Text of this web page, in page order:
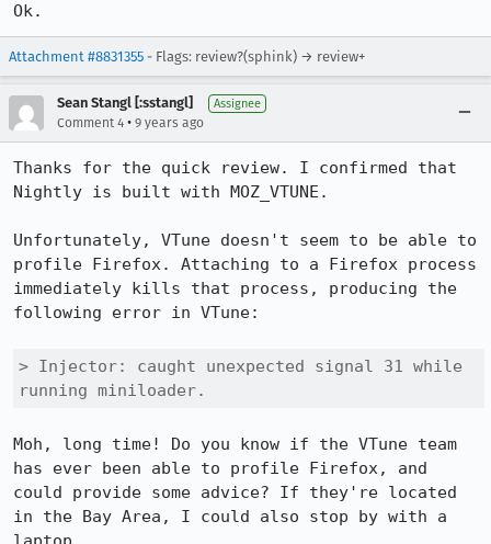
Ok.
Attachment #8831355 - Flags: review?(sphink) → review+
Sean Stangl [:sstangl] Assignee
Comment 4 • 9 years ago
Thanks for the quick review. I confirmed that
Nightly is built with MOZ_VTUNE.
Unfortunately, VTune doesn't seem to be able to
profile Firefox. Attaching to a Firefox process
immediately kills that process, producing the
following error in VTune:
> Injector: caught unexpected signal 31 while
running miniloader.
Moh, long time! Do you know if the VTune team
has ever been able to profile Firefox, and
could provide some advice? If they're located
in the Bay Area, I could also stop by with a